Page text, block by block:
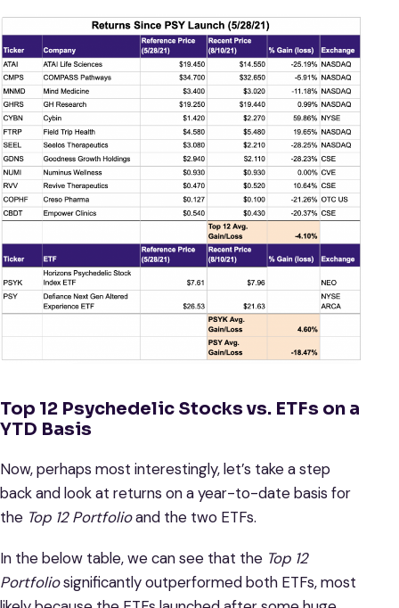
Top 12 Psychedelic Stocks vs. ETFs on a
YTD Basis
Now, perhaps most interestingly, let’s take a step
back and look at returns on a year-to-date basis for
the Top 12 Portfolioand the two ETFs.
In the below table, we can see that the Top 12
Portfoliosignificantly outperformed both ETFs, most